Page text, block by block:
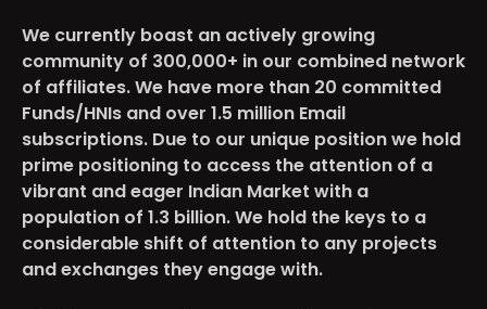
We currently boast an actively growing
community of 300,000+ in our combined network
of affiliates. We have more than 20 committed
Funds/HNIs and over 1.5 million Email
subscriptions. Due to our unique position we hold
prime positioning to access the attention of a
vibrant and eager Indian Market with a
population of 1.3 billion. We hold the keys to a
considerable shift of attention to any projects
and exchanges they engage with.